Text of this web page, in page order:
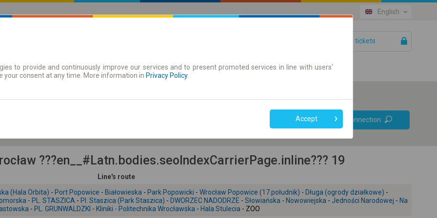
English
Your tickets
| Tickets Season tickets
Online ticket only
Find connection
???en__#Latn.bodies.seoIndexCarrierPage.inline??? 19
Line's route
(Hala Orbita) - Port Popowice - Białowieska - Park Popowicki - Wrocław Popowice (17.południk) - Długa (ogrody działkowe) -
- PL. STASZICA - Pl. Staszica (Park Staszica) - DWORZEC NADODRZE - Słowiańska - Nowowiejska - Jedności Narodowej - Na
- PL. GRUNWALDZKI - Kliniki - Politechnika Wrocławska - Hala Stulecia - ZOO
to provide and continuously improve our services and to present promoted services in line with users'
your consent at any time. More information in Privacy Policy.
Accept